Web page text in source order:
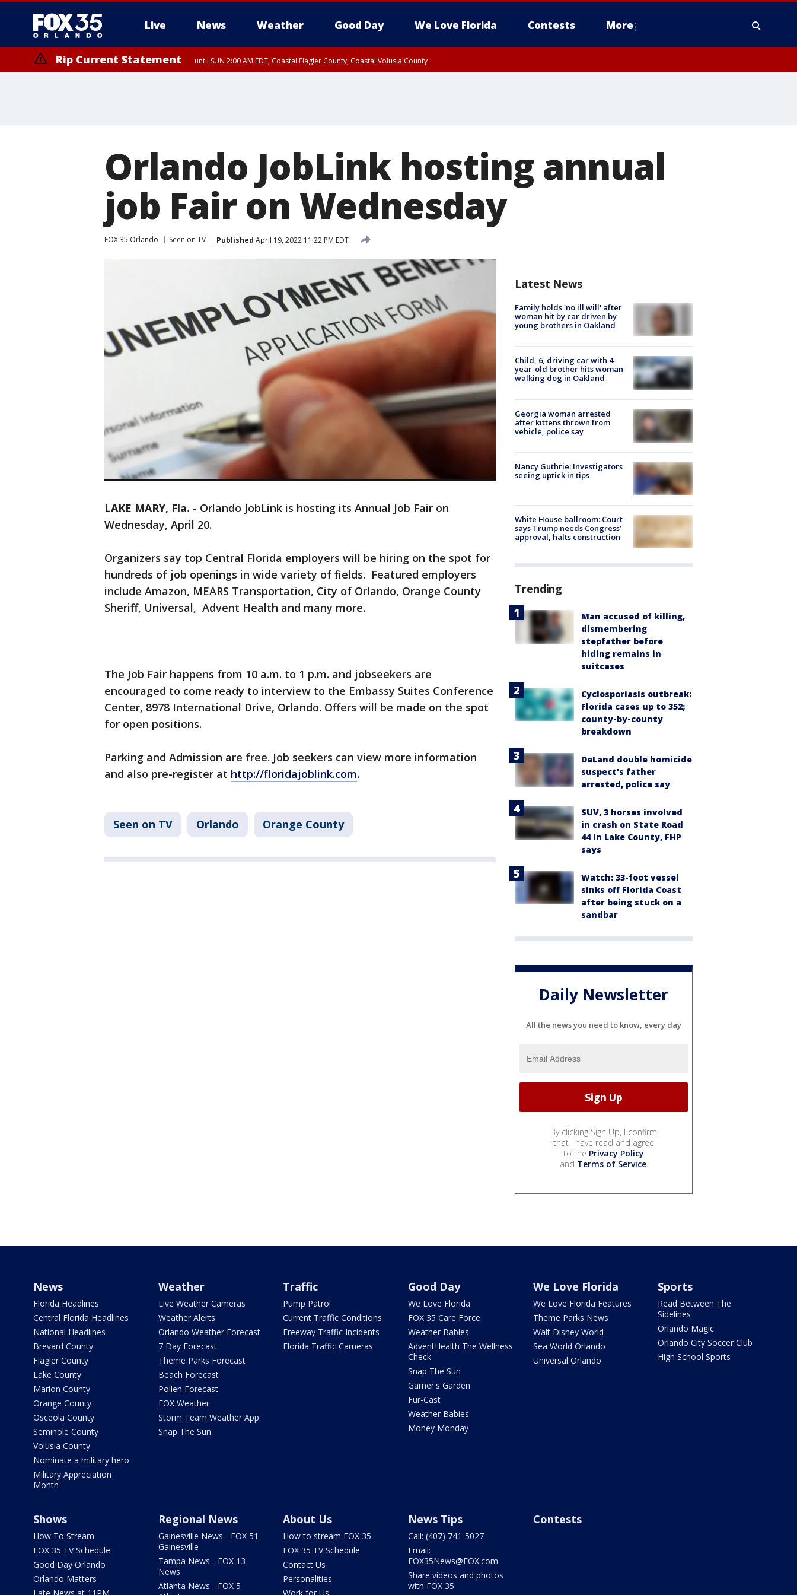
Live News Weather Good Day We Love Florida Contests More
Rip Current Statement until SUN 2:00 AM EDT, Coastal Flagler County, Coastal Volusia County
Orlando JobLink hosting annual
job Fair on Wednesday
FOX 35 Orlando Seen on TV Published April 19, 2022 11:22 PM EDT
LAKE MARY, Fla. - Orlando JobLink is hosting its Annual Job Fair on
Wednesday, April 20.
Organizers say top Central Florida employers will be hiring on the spot for
hundreds of job openings in wide variety of fields. Featured employers
include Amazon, MEARS Transportation, City of Orlando, Orange County
Sheriff, Universal, Advent Health and many more.
The Job Fair happens from 10 a.m. to 1 p.m. and jobseekers are
encouraged to come ready to interview to the Embassy Suites Conference
Center, 8978 International Drive, Orlando. Offers will be made on the spot
for open positions.
Parking and Admission are free. Job seekers can view more information
and also pre-register at http://floridajoblink.com.
Seen on TV Orlando Orange County
Latest News
Family holds 'no ill will' after
woman hit by car driven by
young brothers in Oakland
Child, 6, driving car with 4-
year-old brother hits woman
walking dog in Oakland
Georgia woman arrested
after kittens thrown from
vehicle, police say
Nancy Guthrie: Investigators
seeing uptick in tips
White House ballroom: Court
says Trump needs Congress’
approval, halts construction
Trending
Man accused of killing,
dismembering
stepfather before
hiding remains in
suitcases
Cyclosporiasis outbreak:
Florida cases up to 352;
county-by-county
breakdown
DeLand double homicide
suspect's father
arrested, police say
SUV, 3 horses involved
in crash on State Road
44 in Lake County, FHP
says
Watch: 33-foot vessel
sinks off Florida Coast
after being stuck on a
sandbar
Daily Newsletter
All the news you need to know, every day
By clicking Sign Up, I confirm
that I have read and agree
to the Privacy Policy
and Terms of Service.
News
Florida Headlines
Central Florida Headlines
National Headlines
Brevard County
Flagler County
Lake County
Marion County
Orange County
Osceola County
Seminole County
Volusia County
Nominate a military hero
Military Appreciation
Month
Weather
Live Weather Cameras
Weather Alerts
Orlando Weather Forecast
7 Day Forecast
Theme Parks Forecast
Beach Forecast
Pollen Forecast
FOX Weather
Storm Team Weather App
Snap The Sun
Traffic
Pump Patrol
Current Traffic Conditions
Freeway Traffic Incidents
Florida Traffic Cameras
Good Day
We Love Florida
FOX 35 Care Force
Weather Babies
AdventHealth The Wellness
Check
Snap The Sun
Garner's Garden
Fur-Cast
Weather Babies
Money Monday
We Love Florida
We Love Florida Features
Theme Parks News
Walt Disney World
Sea World Orlando
Universal Orlando
Sports
Read Between The
Sidelines
Orlando Magic
Orlando City Soccer Club
High School Sports
Shows
How To Stream
FOX 35 TV Schedule
Good Day Orlando
Orlando Matters
Regional News
Gainesville News - FOX 51
Gainesville
Tampa News - FOX 13
News
Atlanta News - FOX 5
About Us
How to stream FOX 35
FOX 35 TV Schedule
Contact Us
Personalities
News Tips
Call: (407) 741-5027
Email:
FOX35News@FOX.com
Share videos and photos
with FOX 35
Contests